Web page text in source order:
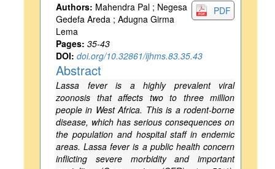
PDF
Authors: Mahendra Pal ; Negesa
Gedefa Areda ; Adugna Girma
Lema
Pages: 35-43
DOI: doi.org/10.32861/ijhms.83.35.43
Abstract
Lassa fever is a highly prevalent viral
zoonosis that affects two to three million
people in West Africa. This is a rodent-borne
disease, which has serious consequences on
the population and hospital staff in endemic
areas. Lassa fever is a public health concern
inflicting severe morbidity and important